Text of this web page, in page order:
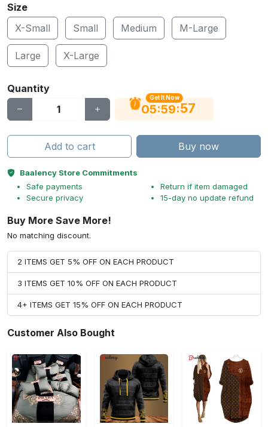
Size
X-Small
Small Medium M-Large
Large X-Large
Quantity
Get It Now
05:59:56
Add to cart Buy now
Baalency Store Commitments
Safe payments
Secure privacy
Return if item damaged
15-day no update refund
Buy More Save More!
No matching discount.
2 ITEMS GET 5% OFF ON EACH PRODUCT
3 ITEMS GET 10% OFF ON EACH PRODUCT
4+ ITEMS GET 15% OFF ON EACH PRODUCT
Customer Also Bought